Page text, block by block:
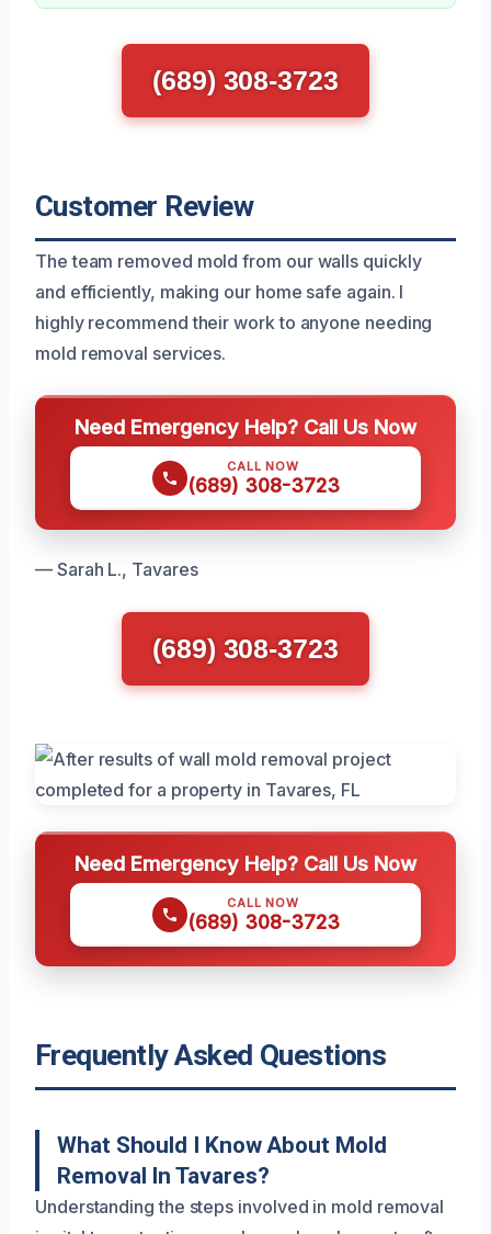
(689) 308-3723
Customer Review
The team removed mold from our walls quickly
and efficiently, making our home safe again. I
highly recommend their work to anyone needing
mold removal services.
Need Emergency Help? Call Us Now
CALL NOW
(689) 308-3723
— Sarah L., Tavares
(689) 308-3723
Need Emergency Help? Call Us Now
CALL NOW
(689) 308-3723
Frequently Asked Questions
What Should I Know About Mold
Removal In Tavares?
Understanding the steps involved in mold removal